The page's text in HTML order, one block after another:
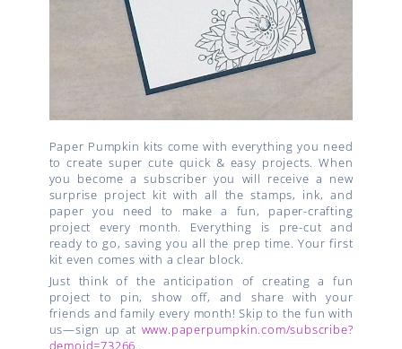
Paper Pumpkin kits come with everything you need
to create super cute quick & easy projects. When
you become a subscriber you will receive a new
surprise project kit with all the stamps, ink, and
paper you need to make a fun, paper-crafting
project every month. Everything is pre-cut and
ready to go, saving you all the prep time. Your first
kit even comes with a clear block.
Just think of the anticipation of creating a fun
project to pin, show off, and share with your
friends and family every month! Skip to the fun with
us—sign up at www.paperpumpkin.com/subscribe?